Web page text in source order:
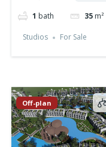
1 bath 35 m²
Studios For Sale
Off-plan